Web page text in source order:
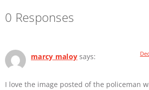
0 Responses
marcy maloy says:
I love the image posted of the policeman